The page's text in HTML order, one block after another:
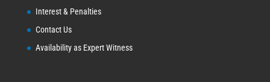
Interest & Penalties
Contact Us
Availability as Expert Witness